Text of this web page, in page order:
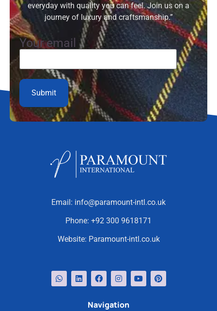
everyday with quality you can feel. Join us on a
journey of luxury and craftsmanship.”
Your email
Email: info@paramount-intl.co.uk
Phone: +92 300 9618171
Website: Paramount-intl.co.uk
Navigation